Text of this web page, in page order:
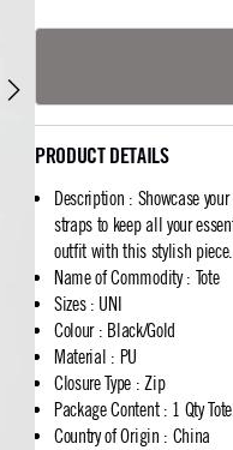
PRODUCT DETAILS
Description : Showcase
straps to keep all your
outfit with this stylish piece.
Name of Commodity: Tote
Sizes: UNI
Colour: Black/Gold
Material : PU
Closure Type : Zip
Package Content: 1 Qty Tote
Country of Origin : China